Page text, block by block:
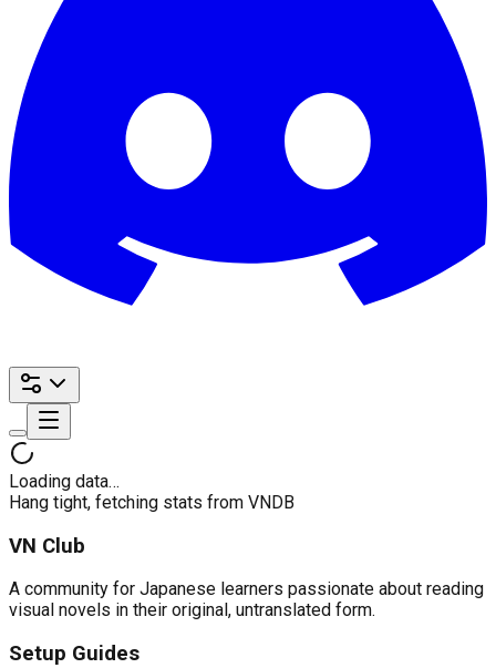
Loading data…
Hang tight, fetching stats from VNDB
VN Club
A community for Japanese learners passionate about reading
visual novels in their original, untranslated form.
Setup Guides